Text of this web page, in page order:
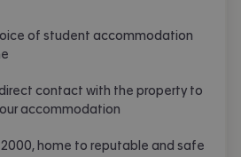
of student accommodation
contact with the property to
accommodation
2000, home to reputable and safe